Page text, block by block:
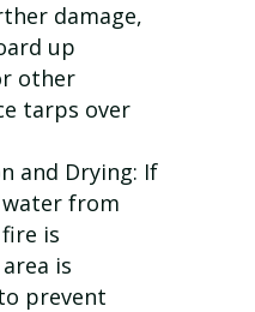
damage,
up
other
tarps over
and Drying: If
water from
is
is
prevent